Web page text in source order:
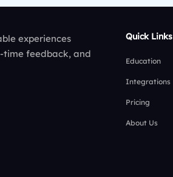
experiences
feedback, and
Quick Links
Education
Integrations
Pricing
About Us